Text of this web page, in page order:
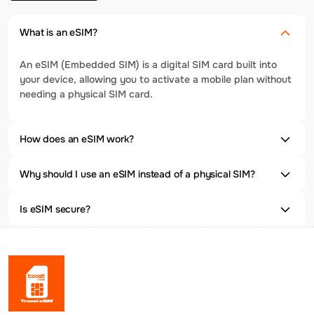
What is an eSIM?
An eSIM (Embedded SIM) is a digital SIM card built into
your device, allowing you to activate a mobile plan without
needing a physical SIM card.
How does an eSIM work?
Why should I use an eSIM instead of a physical SIM?
Is eSIM secure?